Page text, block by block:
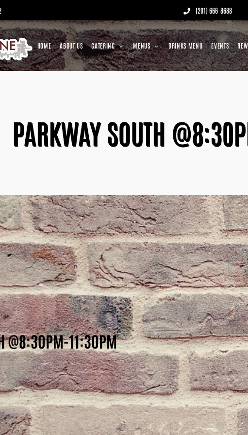
(201) 666-8688
HOME ABOUT US CATERING MENUS DRINKS MENU EVENTS
PARKWAY SOUTH
@8:30PM-11:30PM